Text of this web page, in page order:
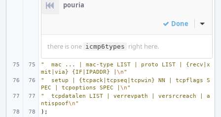
pouria
Done Inline
there is one icmp6types right here.
"
mac ... | mac-type LIST | proto LIST | {recv|x
mit|via} {IF|IPADDR} | \n"
"
setup | {tcpack|tcpseq|tcpwin} NN | tcpflags S
PEC | tcpoptions SPEC | \n"
"
tcpdatalen LIST | verrevpath | versrcreach | a
ntispoof\n"
);